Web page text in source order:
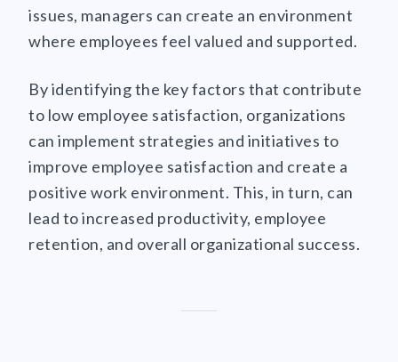
issues, managers can create an environment
where employees feel valued and supported.
By identifying the key factors that contribute
to low employee satisfaction, organizations
can implement strategies and initiatives to
improve employee satisfaction and create a
positive work environment. This, in turn, can
lead to increased productivity, employee
retention, and overall organizational success.